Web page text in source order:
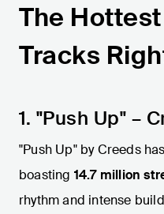
The
Tracks
1. "Push Up" –
"Push Up" by Creeds
boasting 14.7 million
rhythm and intense